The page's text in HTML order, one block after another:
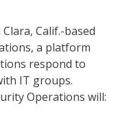
Calif.-based
a platform
respond to
IT groups.
Operations will: